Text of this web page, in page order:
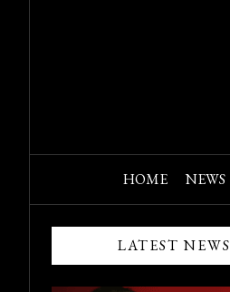
HOME NEWS
LATEST NEWS